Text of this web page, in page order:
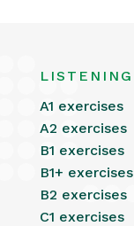
LISTENING
A1 exercises
A2 exercises
B1 exercises
B1+ exercises
B2 exercises
C1 exercises